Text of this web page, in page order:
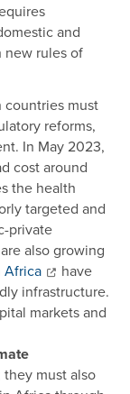
and
new rules of
countries must
reforms,
In May 2023,
cost around
the health
targeted and
private
also growing
Africa
have
infrastructure.
markets and
must also